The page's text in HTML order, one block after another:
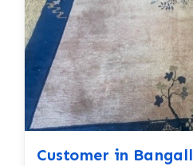
Customer in Bangall